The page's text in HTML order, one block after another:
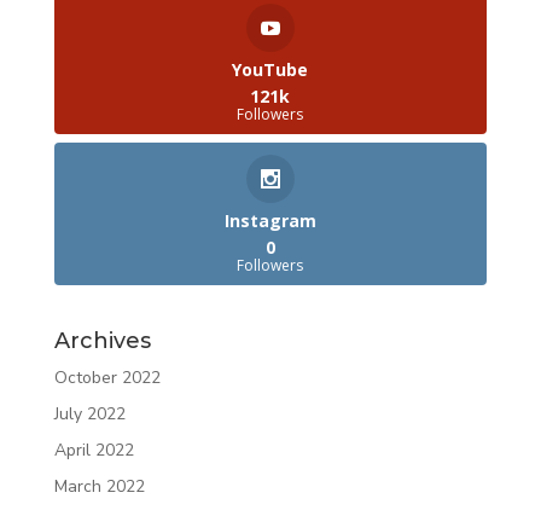
YouTube
121k
Followers
Instagram
0
Followers
Archives
October 2022
July 2022
April 2022
March 2022